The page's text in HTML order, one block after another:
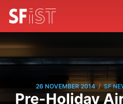
26 NOVEMBER 2014 / SF
Pre-Holiday